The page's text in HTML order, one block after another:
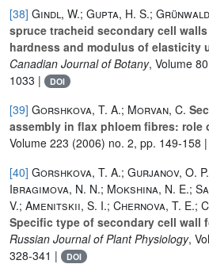
[38] Gindl, W.; Gupta, H. S.;
spruce tracheid secondary cell
hardness and modulus of elasticity
Canadian Journal of Botany, Volume 80
1033 |
DOI
[39] Gorshkova, T. A.; Morvan, C.
assembly in flax phloem fibres: role
Volume 223 (2006) no. 2, pp. 149-158 |
[40] Gorshkova, T. A.; Gurjanov, O.
Ibragimova, N. N.; Mokshina, N. E.;
V.; Amenitskii, S. I.; Chernova, T. E.;
Specific type of secondary cell wall
Russian Journal of Plant Physiology,
328-341 |
DOI